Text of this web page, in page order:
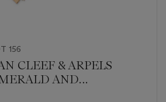
156
CLEEF & ARPELS
AND